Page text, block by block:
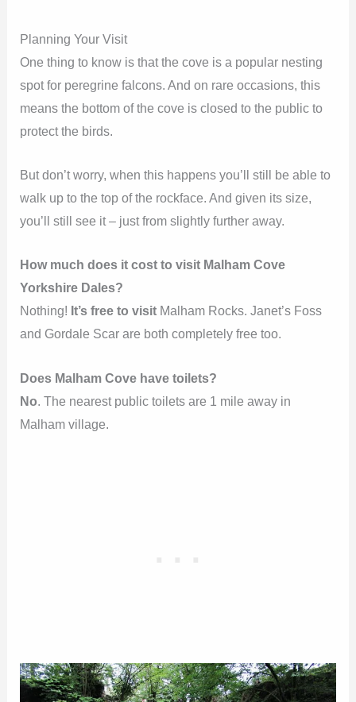
Planning Your Visit
One thing to know is that the cove is a popular nesting
spot for peregrine falcons. And on rare occasions, this
means the bottom of the cove is closed to the public to
protect the birds.
But don’t worry, when this happens you’ll still be able to
walk up to the top of the rockface. And given its size,
you’ll still see it – just from slightly further away.
How much does it cost to visit Malham Cove
Yorkshire Dales?
Nothing! It’s free to visit Malham Rocks. Janet’s Foss
and Gordale Scar are both completely free too.
Does Malham Cove have toilets?
No . The nearest public toilets are 1 mile away in
Malham village.